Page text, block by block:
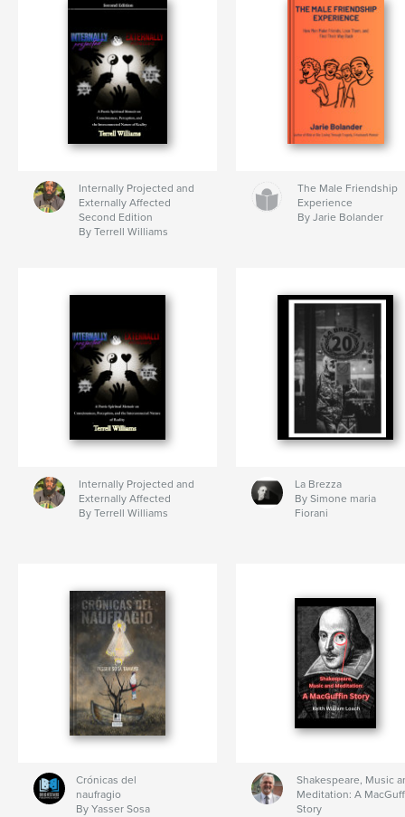
Internally Projected and
Externally Affected
Second Edition
By Terrell Williams
The Male Friendship
Experience
By Jarie Bolander
Internally Projected and
Externally Affected
By Terrell Williams
La Brezza
By Simone maria
Fiorani
Crónicas del
naufragio
By Yasser Sosa
Shakespeare, Music
Meditation: A
Story